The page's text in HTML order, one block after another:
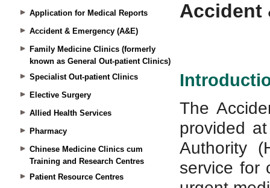
Application for Medical Reports
Accident & Emergency (A&E)
Family Medicine Clinics (formerly
known as General Out-patient Clinics)
Specialist Out-patient Clinics
Elective Surgery
Allied Health Services
Pharmacy
Chinese Medicine Clinics cum
Training and Research Centres
Patient Resource Centres